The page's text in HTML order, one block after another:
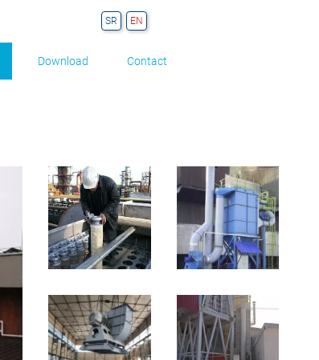
Download Contact